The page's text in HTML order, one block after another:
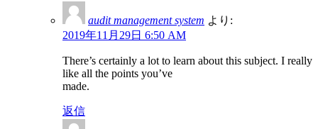
audit management system より:
2019年11月29日 6:50 AM
There’s certainly a lot to learn about this subject. I really
like all the points you’ve
made.
返信